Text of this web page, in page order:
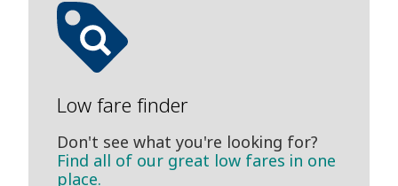
Low fare finder
Don't see what you're looking for?
Find all of our great low fares in one
place.